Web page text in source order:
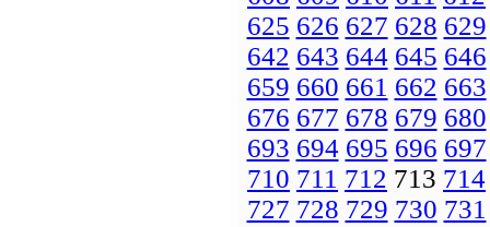
625 626 627 628 629
642 643 644 645 646
659 660 661 662 663
676 677 678 679 680
693 694 695 696 697
710 711 712 713 714
727 728 729 730 731